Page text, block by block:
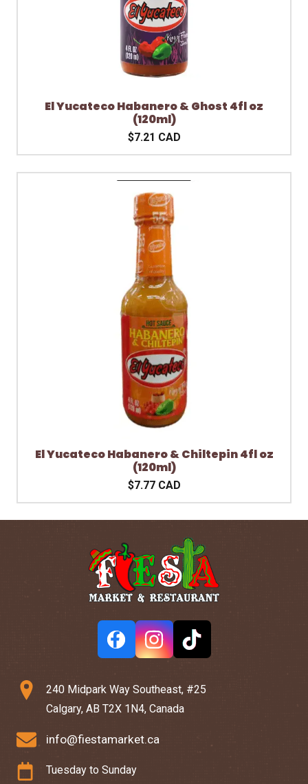
El Yucateco Habanero & Ghost 4fl oz
(120ml)
$7.21 CAD
El Yucateco Habanero & Chiltepin 4fl oz
(120ml)
$7.77 CAD
240 Midpark Way Southeast, #25
Calgary, AB T2X 1N4, Canada
info@fiestamarket.ca
Tuesday to Sunday